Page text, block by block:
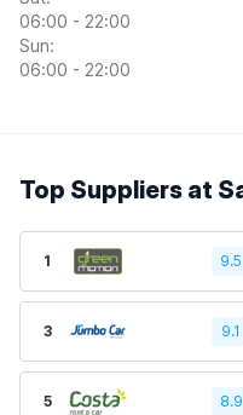
06:00 - 22:00
Sun:
06:00 - 22:00
Top Suppliers at
1 9.5
3 9.1
5 8.9